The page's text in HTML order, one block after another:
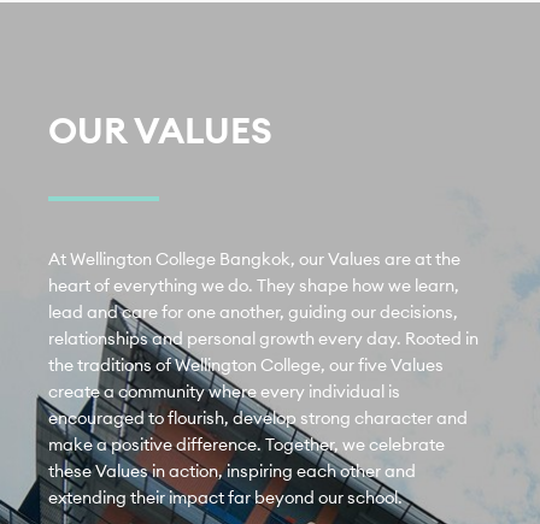
OUR VALUES
At Wellington College Bangkok, our Values are at the
heart of everything we do. They shape how we learn,
lead and care for one another, guiding our decisions,
relationships and personal growth every day. Rooted in
the traditions of Wellington College, our five Values
create a community where every individual is
encouraged to flourish, develop strong character and
make a positive difference. Together, we celebrate
these Values in action, inspiring each other and
extending their impact far beyond our school.